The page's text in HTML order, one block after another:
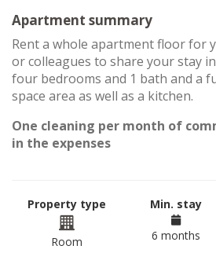
Apartment summary
Rent a whole apartment floor for
or colleagues to share your stay
four bedrooms and 1 bath and a
space area as well as a kitchen.
One cleaning per month of
in the expenses
Property type
Room
Min. stay
6 months